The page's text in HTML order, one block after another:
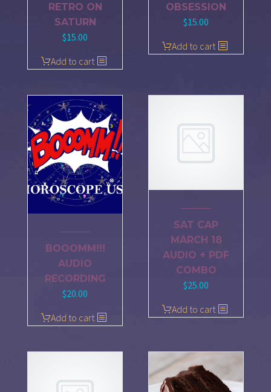
RETRO ON
SATURN
$15.00
Add to cart
OBSESSION
$15.00
Add to cart
BOOOMM!!!
AUDIO
RECORDING
$20.00
Add to cart
SAT CAP
MARCH 18
AUDIO + PDF
COMBO
$25.00
Add to cart